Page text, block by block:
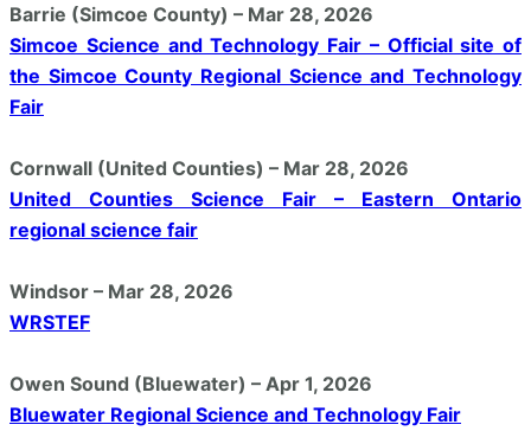
Barrie (Simcoe County) – Mar 28, 2026
Simcoe Science and Technology Fair – Official site of
the Simcoe County Regional Science and Technology
Fair
Cornwall (United Counties) – Mar 28, 2026
United Counties Science Fair – Eastern Ontario
regional science fair
Windsor – Mar 28, 2026
WRSTEF
Owen Sound (Bluewater) – Apr 1, 2026
Bluewater Regional Science and Technology Fair